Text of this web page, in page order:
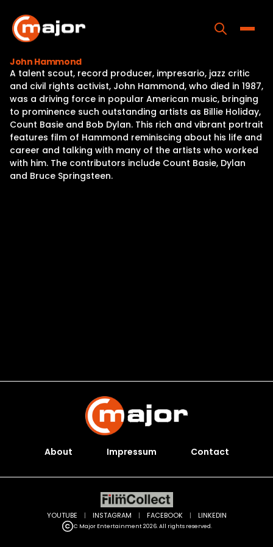
content
Home
Programs
Releases
About
Contact Us
John Hammond
A talent scout, record producer, impresario, jazz critic
and civil rights activist, John Hammond, who died in 1987,
was a driving force in popular American music, bringing
to prominence such outstanding artists as Billie Holiday,
Count Basie and Bob Dylan. This rich and vibrant portrait
features film of Hammond reminiscing about his life and
career and talking with many of the artists who worked
with him. The contributors include Count Basie, Dylan
and Bruce Springsteen.
About Impressum Contact
C Major Entertainment 2026. All rights reserved.
YOUTUBE | INSTAGRAM | FACEBOOK | LINKEDIN